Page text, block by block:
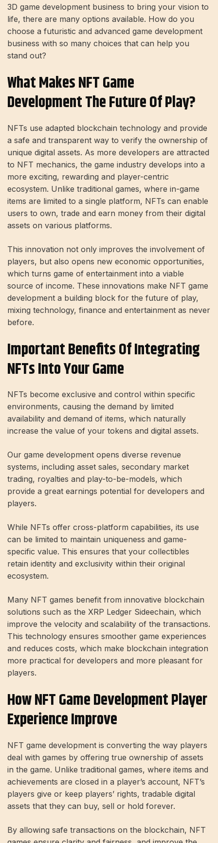
3D game development business to bring your vision to
life, there are many options available. How do you
choose a futuristic and advanced game development
business with so many choices that can help you
stand out?
What Makes NFT Game
Development The Future Of Play?
NFTs use adapted blockchain technology and provide
a safe and transparent way to verify the ownership of
unique digital assets. As more developers are attracted
to NFT mechanics, the game industry develops into a
more exciting, rewarding and player-centric
ecosystem. Unlike traditional games, where in-game
items are limited to a single platform, NFTs can enable
users to own, trade and earn money from their digital
assets on various platforms.
This innovation not only improves the involvement of
players, but also opens new economic opportunities,
which turns game of entertainment into a viable
source of income. These innovations make NFT game
development a building block for the future of play,
mixing technology, finance and entertainment as never
before.
Important Benefits Of Integrating
NFTs Into Your Game
NFTs become exclusive and control within specific
environments, causing the demand by limited
availability and demand of items, which naturally
increase the value of your tokens and digital assets.
Our game development opens diverse revenue
systems, including asset sales, secondary market
trading, royalties and play-to-be-models, which
provide a great earnings potential for developers and
players.
While NFTs offer cross-platform capabilities, its use
can be limited to maintain uniqueness and game-
specific value. This ensures that your collectibles
retain identity and exclusivity within their original
ecosystem.
Many NFT games benefit from innovative blockchain
solutions such as the XRP Ledger Sideechain, which
improve the velocity and scalability of the transactions.
This technology ensures smoother game experiences
and reduces costs, which make blockchain integration
more practical for developers and more pleasant for
players.
How NFT Game Development Player
Experience Improve
NFT game development is converting the way players
deal with games by offering true ownership of assets
in the game. Unlike traditional games, where items and
achievements are closed in a player’s account, NFT’s
players give or keep players’ rights, tradable digital
assets that they can buy, sell or hold forever.
By allowing safe transactions on the blockchain, NFT